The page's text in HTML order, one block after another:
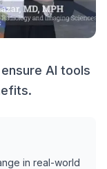
AI tools
in real-world